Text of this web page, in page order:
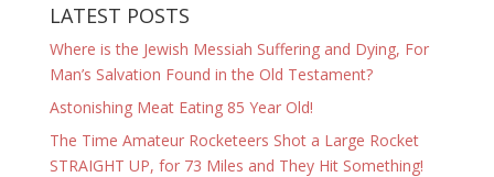
LATEST POSTS
Where is the Jewish Messiah Suffering and Dying, For
Man’s Salvation Found in the Old Testament?
Astonishing Meat Eating 85 Year Old!
The Time Amateur Rocketeers Shot a Large Rocket
STRAIGHT UP, for 73 Miles and They Hit Something!